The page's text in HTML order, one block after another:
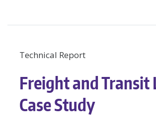
Technical Report
Freight and Transit
Case Study